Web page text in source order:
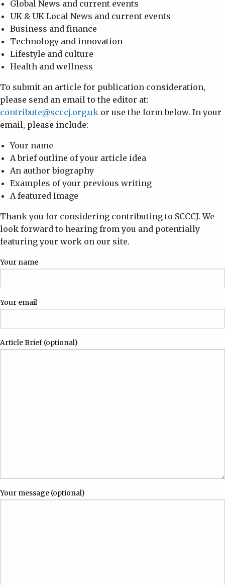
Global News and current events
UK & UK Local News and current events
Business and finance
Technology and innovation
Lifestyle and culture
Health and wellness
To submit an article for publication consideration,
please send an email to the editor at:
contribute@scccj.org.uk or use the form below. In your
email, please include:
Your name
A brief outline of your article idea
An author biography
Examples of your previous writing
A featured Image
Thank you for considering contributing to SCCCJ. We
look forward to hearing from you and potentially
featuring your work on our site.
Your name
Your email
Article Brief (optional)
Your message (optional)